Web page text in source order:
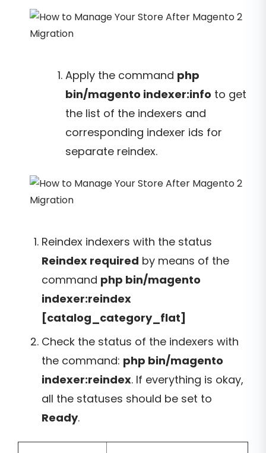
Apply the command php
bin/magento indexer:info to get
the list of the indexers and
corresponding indexer ids for
separate reindex.
Reindex indexers with the status
Reindex required by means of the
command php bin/magento
indexer:reindex
[catalog_category_flat]
Check the status of the indexers with
the command: php bin/magento
indexer:reindex. If everything is okay,
all the statuses should be set to
Ready.